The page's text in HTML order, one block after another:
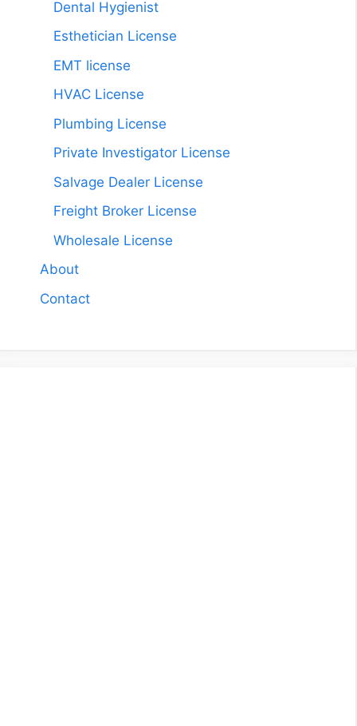
Dental Hygienist
Esthetician License
EMT license
HVAC License
Plumbing License
Private Investigator License
Salvage Dealer License
Freight Broker License
Wholesale License
About
Contact